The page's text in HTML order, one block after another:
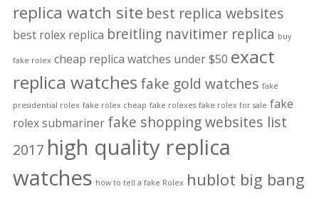
replica watch site best replica websites
best rolex replica breitling navitimer replica buy
fake rolex cheap replica watches under $50 exact
replica watches fake gold watches fake
presidential rolex fake rolex cheap fake rolexes fake rolex for sale fake
rolex submariner fake shopping websites list
2017 high quality replica
watches how to tell a fake Rolex hublot big bang